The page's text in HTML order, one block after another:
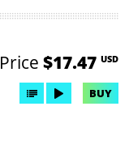
Price $17.47 USD
BUY